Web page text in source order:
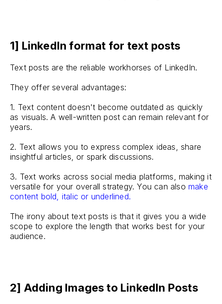
1] LinkedIn format for text posts
Text posts are the reliable workhorses of LinkedIn.
They offer several advantages:
1. Text content doesn't become outdated as quickly
as visuals. A well-written post can remain relevant for
years.
2. Text allows you to express complex ideas, share
insightful articles, or spark discussions.
3. Text works across social media platforms, making it
versatile for your overall strategy. You can alsomake
content bold, italic or underlined.
The irony about text posts is that it gives you a wide
scope to explore the length that works best for your
audience.
2] Adding Images to LinkedIn Posts